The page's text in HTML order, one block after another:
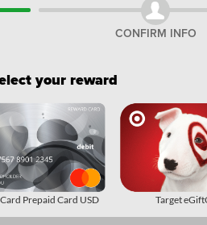
CONFIRM INFO
your reward
Prepaid Card USD Target